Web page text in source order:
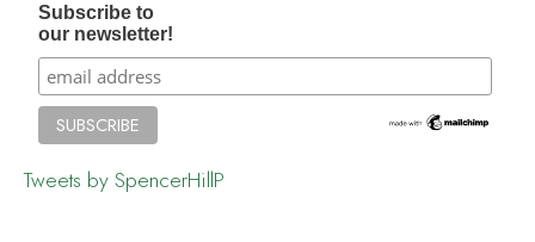
Subscribe to
our newsletter!
Tweets by SpencerHillP